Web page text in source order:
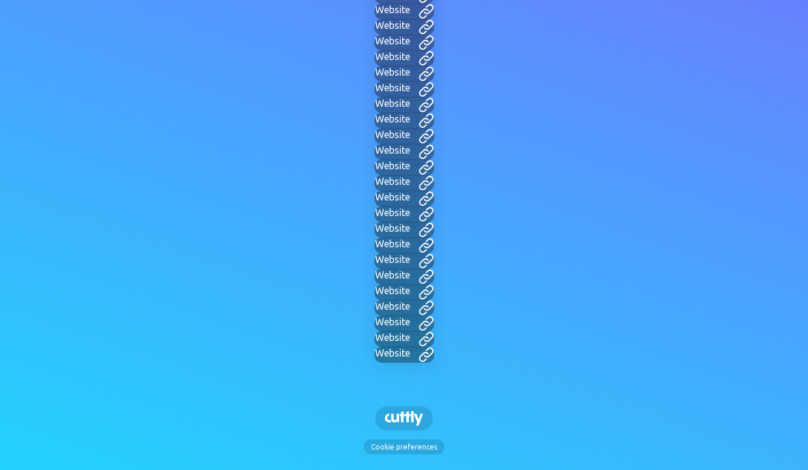
Website
Website
Website
Website
Website
Website
Website
Website
Website
Website
Website
Website
Website
Website
Website
Website
Website
Website
Website
Website
Website
Website
Website
Cookie preferences